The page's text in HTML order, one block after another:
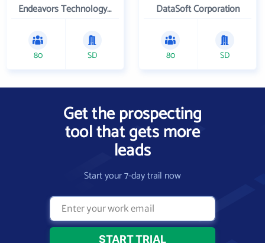
Endeavors Technology Inc
80 SD
DataSoft Corporation
80 SD
Get the prospecting
tool that gets more
leads
Start your 7-day trail now